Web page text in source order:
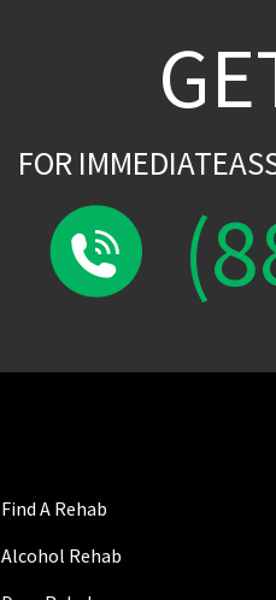
FOR
Find A Rehab
Alcohol Rehab